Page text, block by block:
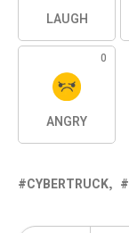
LAUGH
0
ANGRY
CYBERTRUCK